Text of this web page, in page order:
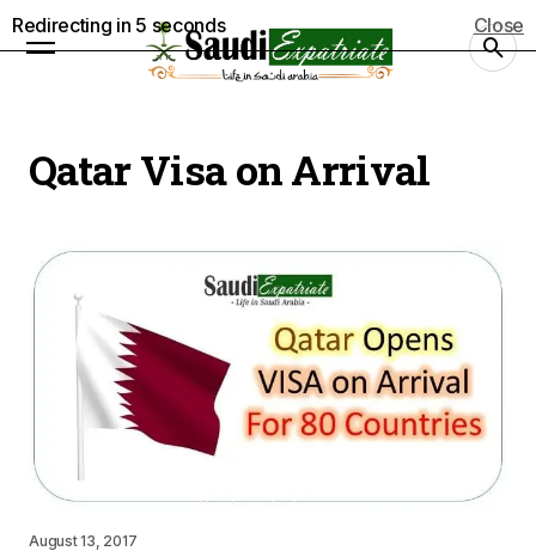
Qatar Visa on Arrival
August 13, 2017
Redirecting in 4 seconds Close